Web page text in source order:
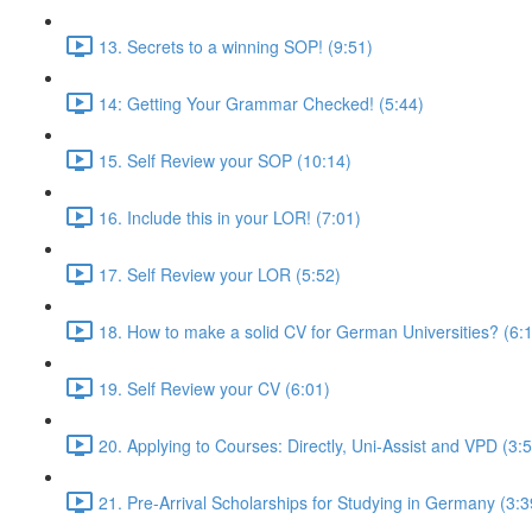
13. Secrets to a winning SOP! (9:51)
14: Getting Your Grammar Checked! (5:44)
15. Self Review your SOP (10:14)
16. Include this in your LOR! (7:01)
17. Self Review your LOR (5:52)
18. How to make a solid CV for German Universities?
19. Self Review your CV (6:01)
20. Applying to Courses: Directly, Uni-Assist and VPD
21. Pre-Arrival Scholarships for Studying in Germany